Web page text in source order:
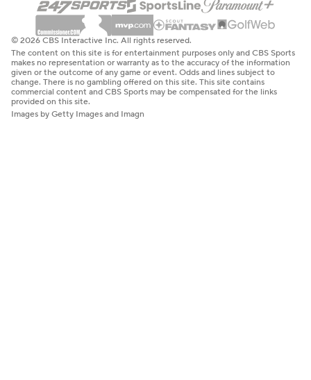
© 2026 CBS Interactive Inc. All rights reserved.
The content on this site is for entertainment purposes only and CBS Sports
makes no representation or warranty as to the accuracy of the information
given or the outcome of any game or event. Odds and lines subject to
change. There is no gambling offered on this site. This site contains
commercial content and CBS Sports may be compensated for the links
provided on this site.
Images by Getty Images and Imagn